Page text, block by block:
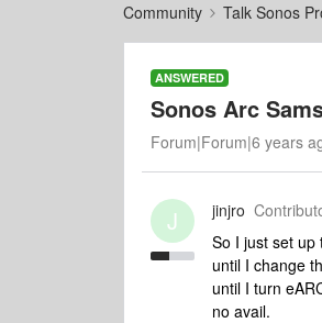
Community Talk Sonos
ANSWERED
Sonos Arc
Forum|Forum|6 years
J jinjro
So I just set up
until I change
until I turn
no avail.